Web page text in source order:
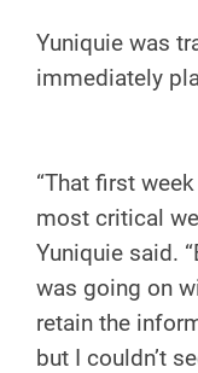
Yuniquie was
immediately
“That first
most critical
Yuniquie said.
was going on
retain the
but I couldn’t